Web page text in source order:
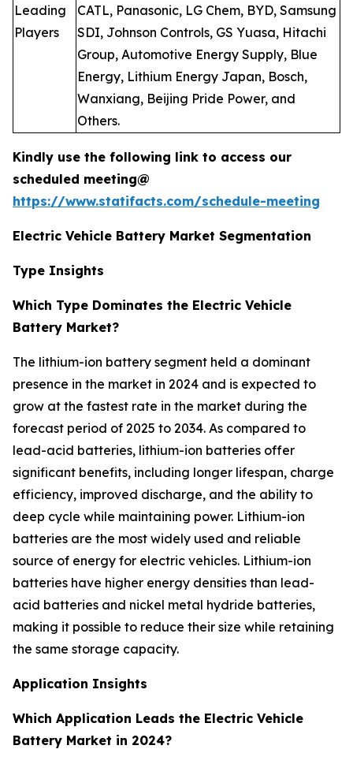
Leading
Players
CATL, Panasonic, LG Chem, BYD, Samsung
SDI, Johnson Controls, GS Yuasa, Hitachi
Group, Automotive Energy Supply, Blue
Energy, Lithium Energy Japan, Bosch,
Wanxiang, Beijing Pride Power, and
Others.
Kindly use the following link to access our
scheduled meeting@
https://www.statifacts.com/schedule-meeting
Electric Vehicle Battery Market Segmentation
Type Insights
Which Type Dominates the Electric Vehicle
Battery Market?
The lithium-ion battery segment held a dominant
presence in the market in 2024 and is expected to
grow at the fastest rate in the market during the
forecast period of 2025 to 2034. As compared to
lead-acid batteries, lithium-ion batteries offer
significant benefits, including longer lifespan, charge
efficiency, improved discharge, and the ability to
deep cycle while maintaining power. Lithium-ion
batteries are the most widely used and reliable
source of energy for electric vehicles. Lithium-ion
batteries have higher energy densities than lead-
acid batteries and nickel metal hydride batteries,
making it possible to reduce their size while retaining
the same storage capacity.
Application Insights
Which Application Leads the Electric Vehicle
Battery Market in 2024?